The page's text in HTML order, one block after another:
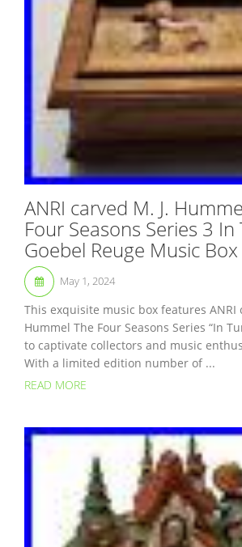
ANRI carved M. J.
Four Seasons Series 3 In
Goebel Reuge Music Box
May 1, 2024
This exquisite music box features ANRI
Hummel The Four Seasons Series “In
to captivate collectors and music
With a limited edition number of ...
READ MORE